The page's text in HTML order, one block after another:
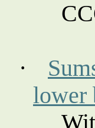
·
lower